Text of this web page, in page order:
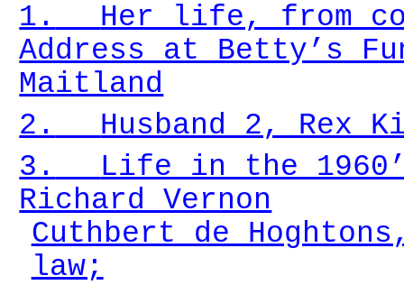
1.
Her life, from
Address at Betty’s
Maitland
2.
Husband 2, Rex
3.
Life in the
Richard Vernon
Cuthbert de
law;